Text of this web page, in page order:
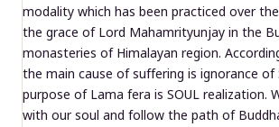
modality which has been practiced over
the grace of Lord Mahamrityunjay in the
monasteries of Himalayan region.
the main cause of suffering is ignorance of
purpose of Lama fera is SOUL realization.
with our soul and follow the path of